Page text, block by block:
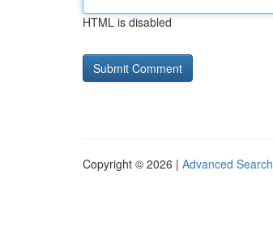
HTML is disabled
Copyright © 2026 | Advanced Search